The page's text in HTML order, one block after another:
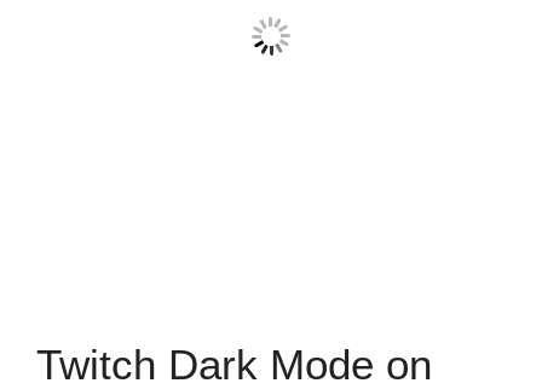
Twitch Dark Mode on